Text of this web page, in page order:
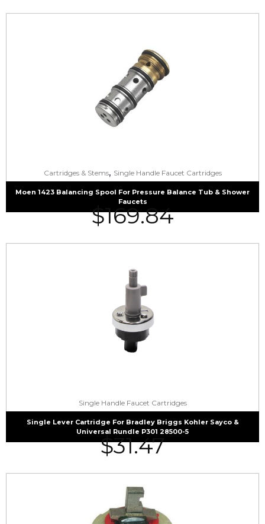
Cartridges & Stems, Single Handle Faucet Cartridges
Moen 1423 Balancing Spool For Pressure Balance Tub & Shower
Faucets
$169.84
Single Handle Faucet Cartridges
Single Lever Cartridge For Bradley Briggs Kohler Sayco &
Universal Rundle P301 28500-5
$31.47